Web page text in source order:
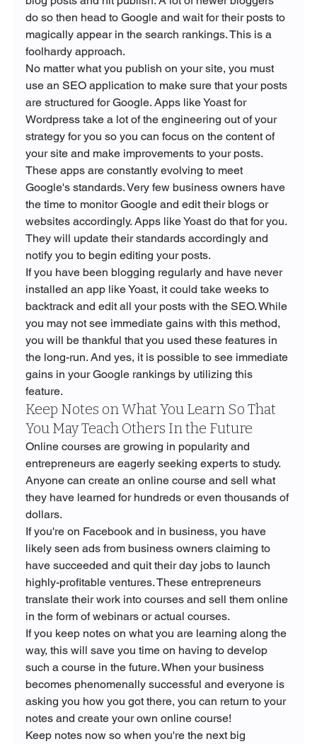
do so then head to Google and wait for their posts to
magically appear in the search rankings. This is a
foolhardy approach.
No matter what you publish on your site, you must
use an SEO application to make sure that your posts
are structured for Google. Apps like Yoast for
Wordpress take a lot of the engineering out of your
strategy for you so you can focus on the content of
your site and make improvements to your posts.
These apps are constantly evolving to meet
Google's standards. Very few business owners have
the time to monitor Google and edit their blogs or
websites accordingly. Apps like Yoast do that for you.
They will update their standards accordingly and
notify you to begin editing your posts.
If you have been blogging regularly and have never
installed an app like Yoast, it could take weeks to
backtrack and edit all your posts with the SEO. While
you may not see immediate gains with this method,
you will be thankful that you used these features in
the long-run. And yes, it is possible to see immediate
gains in your Google rankings by utilizing this
feature.
Keep Notes on What You Learn So That
You May Teach Others In the Future
Online courses are growing in popularity and
entrepreneurs are eagerly seeking experts to study.
Anyone can create an online course and sell what
they have learned for hundreds or even thousands of
dollars.
If you're on Facebook and in business, you have
likely seen ads from business owners claiming to
have succeeded and quit their day jobs to launch
highly-profitable ventures. These entrepreneurs
translate their work into courses and sell them online
in the form of webinars or actual courses.
If you keep notes on what you are learning along the
way, this will save you time on having to develop
such a course in the future. When your business
becomes phenomenally successful and everyone is
asking you how you got there, you can return to your
notes and create your own online course!
Keep notes now so when you're the next big